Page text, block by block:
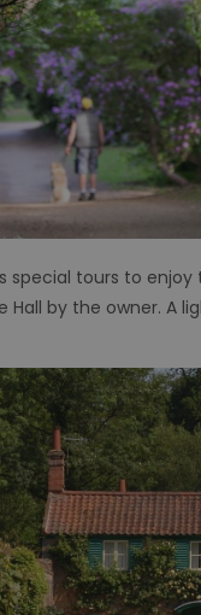
special tours to
by the owner. A